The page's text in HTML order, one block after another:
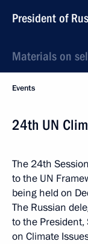
President of
Materials on
Events
24th UN
The 24th
to the UN
being held on
The Russian
to the
on Climate